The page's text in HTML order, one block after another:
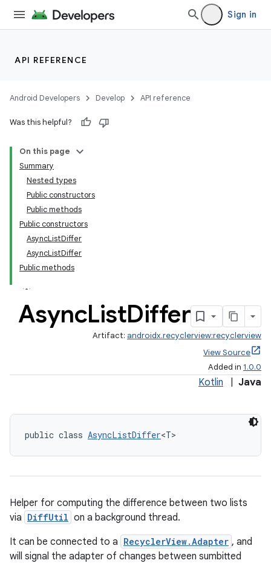
Sign in
API REFERENCE
Android Developers Develop API reference
Was this helpful?
On this page
Summary
Nested types
Public constructors
Public methods
Public constructors
AsyncListDiffer
AsyncListDiffer
Public methods
AsyncListDiffer
Artifact: androidx.recyclerview:recyclerview
View Source
Added in 1.0.0
Kotlin Java
public class AsyncListDiffer<T>
Helper for computing the difference between two lists
via DiffUtil on a background thread.
It can be connected to a RecyclerView.Adapter , and
will signal the adapter of changes between sumbitted